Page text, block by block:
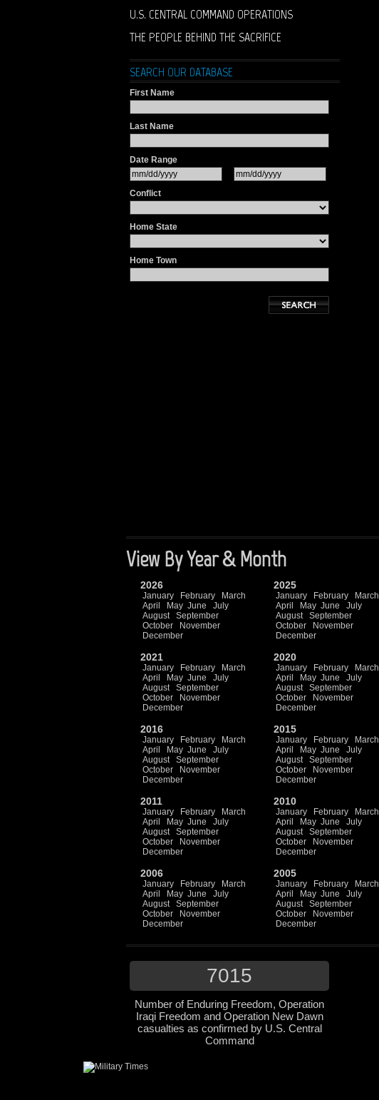
U.S. CENTRAL COMMAND OPERATIONS
THE PEOPLE BEHIND THE SACRIFICE
SEARCH OUR DATABASE
First Name
Last Name
Date Range
Conflict
Home State
Home Town
View By Year & Month
2026
January February
March
April
May June
July
August
September
October
November
December
2025
January February
March
April
May June
July
August
September
October
November
December
2021
January February
March
April
May June
July
August
September
October
November
December
2020
January February
March
April
May June
July
August
September
October
November
December
2016
January February
March
April
May June
July
August
September
October
November
December
2015
January February
March
April
May June
July
August
September
October
November
December
2011
January February
March
April
May June
July
August
September
October
November
December
2010
January February
March
April
May June
July
August
September
October
November
December
2006
January February
March
April
May June
July
August
September
October
November
December
2005
January February
March
April
May June
July
August
September
October
November
December
7015
Number of Enduring Freedom, Operation
Iraqi Freedom and Operation New Dawn
casualties as confirmed by U.S. Central
Command